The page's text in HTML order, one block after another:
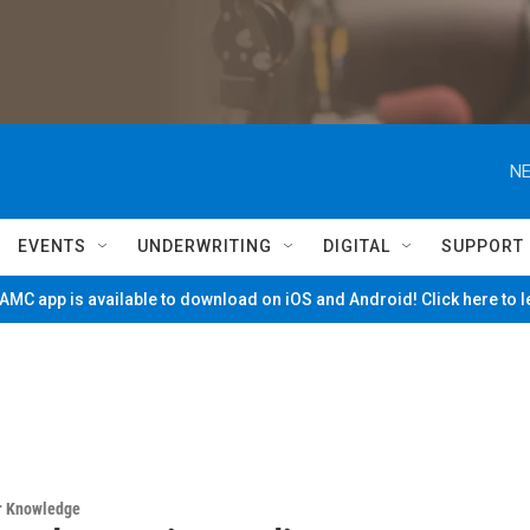
EVENTS UNDERWRITING DIGITAL SUPPORT
app is available to download on iOS and Android! Click here to
Knowledge